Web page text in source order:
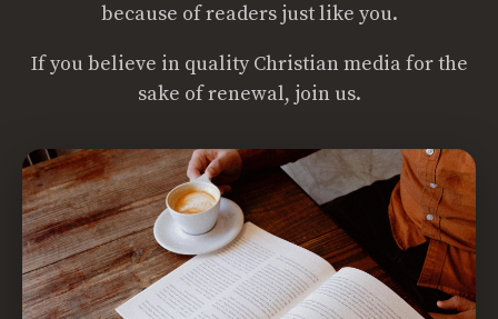
because of readers just like you.
If you believe in quality Christian media for the
sake of renewal, join us.